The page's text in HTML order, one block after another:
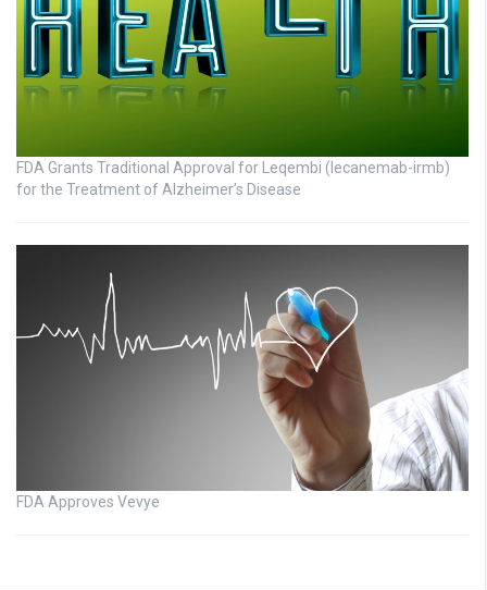
FDA Grants Traditional Approval for Leqembi (lecanemab-irmb)
for the Treatment of Alzheimer’s Disease
FDA Approves Vevye